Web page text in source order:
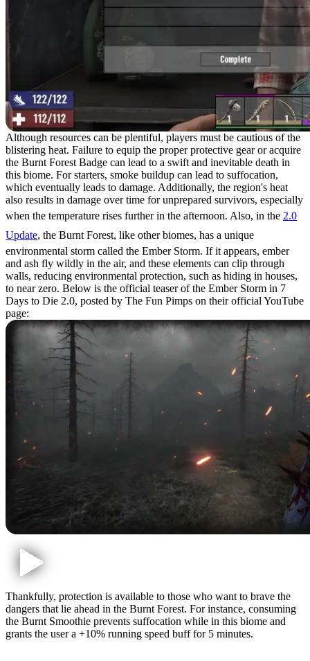
Although resources can be plentiful, players must be cautious of the
blistering heat. Failure to equip the proper protective gear or acquire
the Burnt Forest Badge can lead to a swift and inevitable death in
this biome. For starters, smoke buildup can lead to suffocation,
which eventually leads to damage. Additionally, the region's heat
also results in damage over time for unprepared survivors, especially
when the temperature rises further in the afternoon. Also, in the 2.0
Update, the Burnt Forest, like other biomes, has a unique
environmental storm called the Ember Storm. If it appears, ember
and ash fly wildly in the air, and these elements can clip through
walls, reducing environmental protection, such as hiding in houses,
to near zero. Below is the official teaser of the Ember Storm in 7
Days to Die 2.0, posted by The Fun Pimps on their official YouTube
page:
Thankfully, protection is available to those who want to brave the
dangers that lie ahead in the Burnt Forest. For instance, consuming
the Burnt Smoothie prevents suffocation while in this biome and
grants the user a +10% running speed buff for 5 minutes.